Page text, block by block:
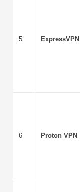
5 ExpressVPN
6 Proton VPN